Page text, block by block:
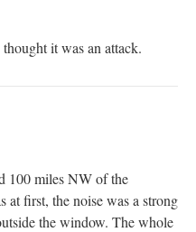
it was an attack.
100 miles NW of the
at first, the noise was a strong
the window. The whole